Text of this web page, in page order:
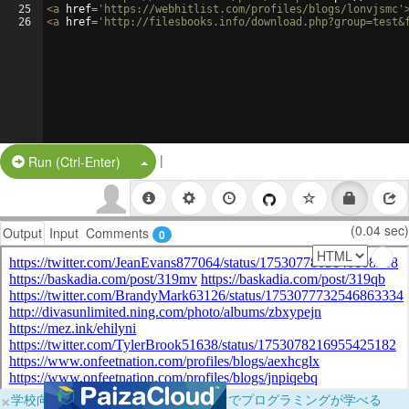
25
26
<a href= 'https://webhitlist.com/profiles/blogs/lonvjsmc'
<a href= 'http://filesbooks.info/
Run (Ctrl-Enter) Split Button!
|
Output Input Comments 0 (0.04 sec)
×学校向けに無料提供中！ブラウザだけでプログラミングが学べる